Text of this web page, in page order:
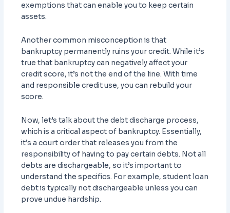
exemptions that can enable you to keep certain
assets.
Another common misconception is that
bankruptcy permanently ruins your credit. While it’s
true that bankruptcy can negatively affect your
credit score, it’s not the end of the line. With time
and responsible credit use, you can rebuild your
score.
Now, let’s talk about the debt discharge process,
which is a critical aspect of bankruptcy. Essentially,
it’s a court order that releases you from the
responsibility of having to pay certain debts. Not all
debts are dischargeable, so it’s important to
understand the specifics. For example, student loan
debt is typically not dischargeable unless you can
prove undue hardship.